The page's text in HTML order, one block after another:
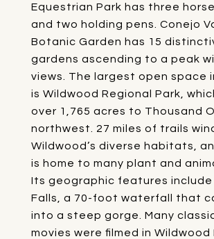
Equestrian Park has three
and two holding pens. Conejo
Botanic Garden has 15
gardens ascending to a peak
views. The largest open space
is Wildwood Regional Park ,
over 1,765 acres to Thousand
northwest. 27 miles of trails
Wildwood’s diverse habitats,
is home to many plant and
Its geographic features include
Falls, a 70-foot waterfall that
into a steep gorge. Many
movies were filmed in Wildwood